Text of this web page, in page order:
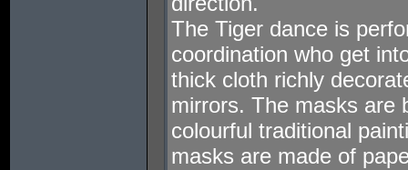
The Tiger dance is
coordination who get
thick cloth richly
mirrors. The masks are
colourful traditional
masks are made of